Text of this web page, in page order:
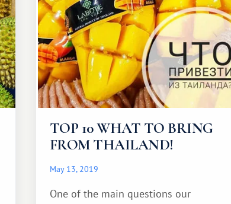
TOP 10 WHAT TO BRING
FROM THAILAND!
May 13, 2019
One of the main questions our